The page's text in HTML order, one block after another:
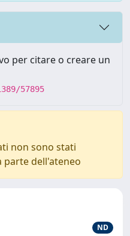
per citare o creare un
57895
non sono stati
parte dell'ateneo
ND